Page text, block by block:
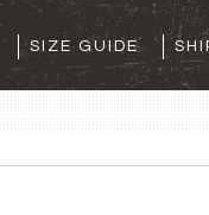
SIZE GUIDE